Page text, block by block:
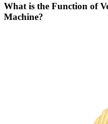
What is the Function of
Machine?